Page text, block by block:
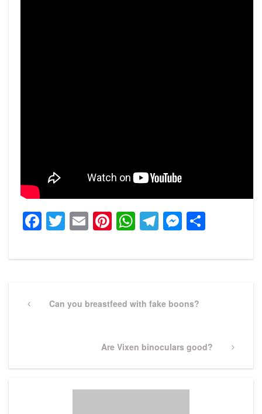
Facebook
Twitter
EmailPinterest
WhatsApp
Telegram
navigation
PreviousCan you breastfeed with fake boons?
Next
Are Vixen binoculars good?